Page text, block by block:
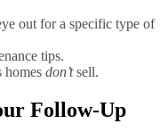
out for a specific type of
tips.
homes don’tsell.
Follow-Up